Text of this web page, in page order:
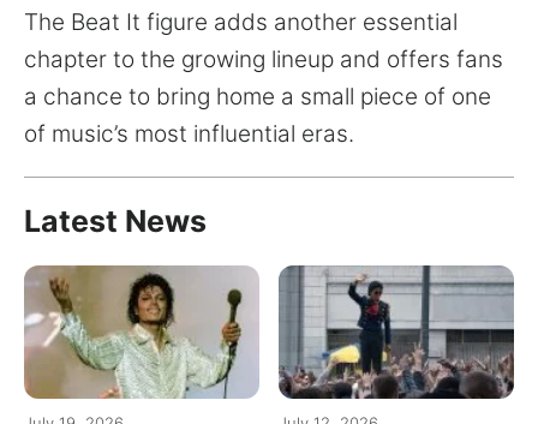
The Beat It figure adds another essential
chapter to the growing lineup and offers fans
a chance to bring home a small piece of one
of music’s most influential eras.
Latest News